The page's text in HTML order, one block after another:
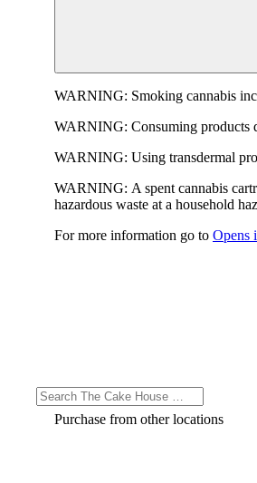
WARNING: Smoking cannabis
WARNING: Consuming products
WARNING: Using transdermal
WARNING: A spent cannabis
hazardous waste at a household
For more information go to Opens
Purchase from other locations